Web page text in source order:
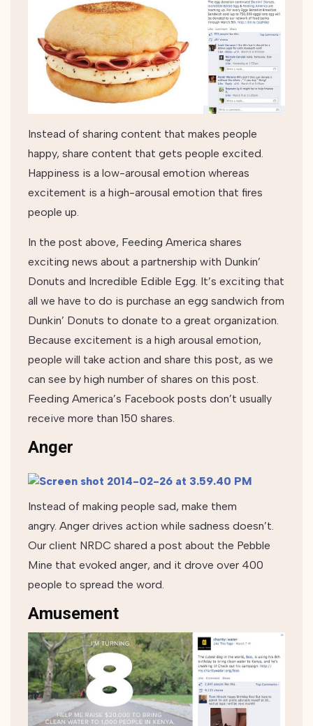
Instead of sharing content that makes people
happy, share content that gets people excited.
Happiness is a low-arousal emotion whereas
excitement is a high-arousal emotion that fires
people up.
In the post above, Feeding America shares
exciting news about a partnership with Dunkin’
Donuts and Incredible Edible Egg. It’s exciting that
all we have to do is purchase an egg sandwich from
Dunkin’ Donuts to donate to a great organization.
Because excitement is a high arousal emotion,
people will take action and share this post, as we
can see by high number of shares on this post.
Feeding America’s Facebook posts don’t usually
receive more than 150 shares.
Anger
Instead of making people sad, make them
angry. Anger drives action while sadness doesn’t.
Our client NRDC shared a post about the Pebble
Mine that evoked anger, and it drove over 400
people to spread the word.
Amusement